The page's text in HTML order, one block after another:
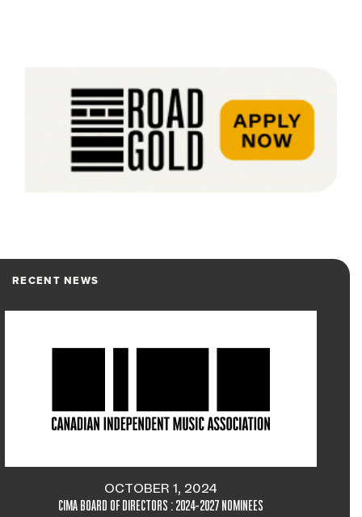
RECENT NEWS
OCTOBER 1, 2024
CIMA BOARD OF DIRECTORS : 2024-2027 NOMINEES